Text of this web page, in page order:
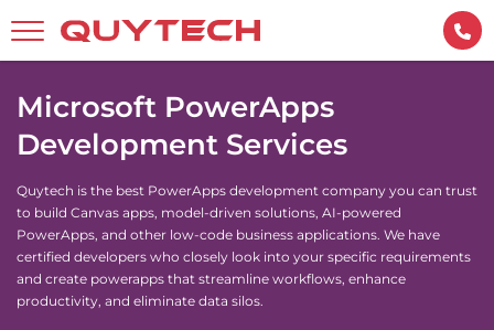
Microsoft PowerApps
Development Services
Quytech is the best PowerApps development company you can trust
to build Canvas apps, model-driven solutions, AI-powered
PowerApps, and other low-code business applications. We have
certified developers who closely look into your specific requirements
and create powerapps that streamline workflows, enhance
productivity, and eliminate data silos.